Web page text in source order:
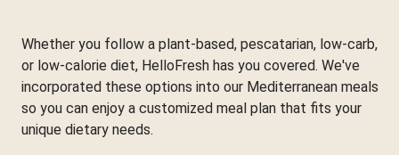
Whether you follow a plant-based, pescatarian, low-carb,
or low-calorie diet, HelloFresh has you covered. We've
incorporated these options into our Mediterranean meals
so you can enjoy a customized meal plan that fits your
unique dietary needs.